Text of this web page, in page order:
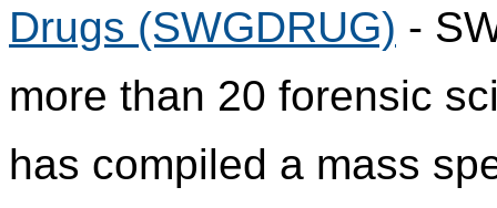
Drugs (SWGDRUG) -
more than 20 forensic
has compiled a mass